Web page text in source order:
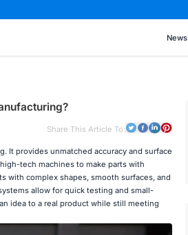
News
Share This Article To:
It provides unmatched accuracy and surface
tech machines to make parts with
with complex shapes, smooth surfaces, and
allow for quick testing and small-
idea to a real product while still meeting